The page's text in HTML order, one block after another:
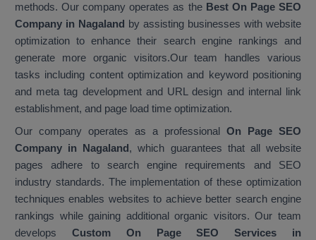
methods. Our company operates as the Best On Page SEO
Company in Nagaland by assisting businesses with website
optimization to enhance their search engine rankings and
generate more organic visitors.Our team handles various
tasks including content optimization and keyword positioning
and meta tag development and URL design and internal link
establishment, and page load time optimization.
Our company operates as a professional On Page SEO
Company in Nagaland, which guarantees that all website
pages adhere to search engine requirements and SEO
industry standards. The implementation of these optimization
techniques enables websites to achieve better search engine
rankings while gaining additional organic visitors. Our team
develops Custom On Page SEO Services in